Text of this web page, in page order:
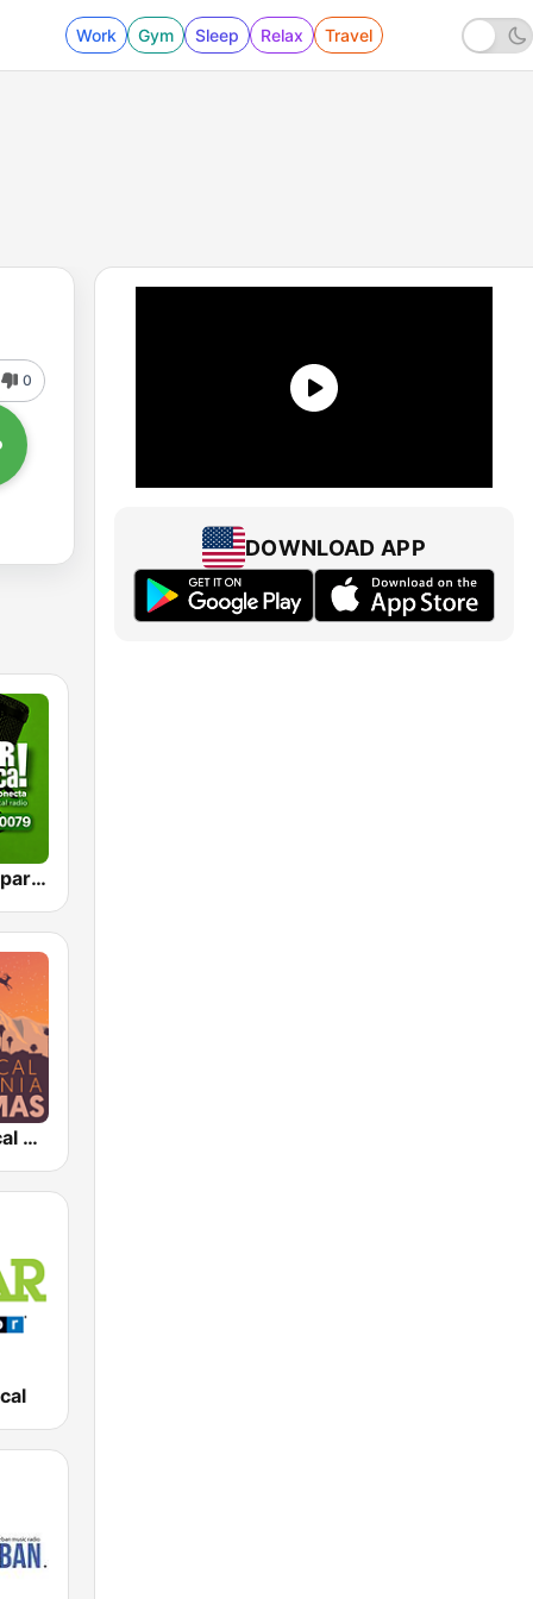
Work Gym Sleep Relax Travel
0
VIEJOTECA "para Beber y Gozar"
KDFC Classical California Christmas
DOWNLOAD APP